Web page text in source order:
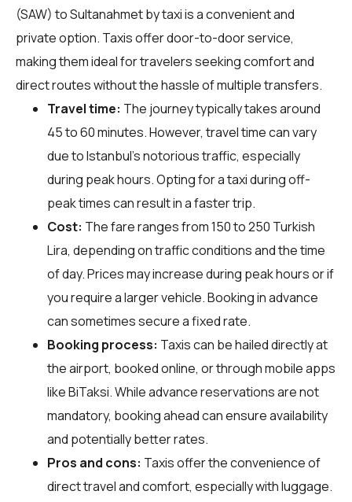
(SAW) to Sultanahmet by taxi is a convenient and
private option. Taxis offer door-to-door service,
making them ideal for travelers seeking comfort and
direct routes without the hassle of multiple transfers.
Travel time: The journey typically takes around
45 to 60 minutes. However, travel time can vary
due to Istanbul's notorious traffic, especially
during peak hours. Opting for a taxi during off-
peak times can result in a faster trip.
Cost: The fare ranges from 150 to 250 Turkish
Lira, depending on traffic conditions and the time
of day. Prices may increase during peak hours or if
you require a larger vehicle. Booking in advance
can sometimes secure a fixed rate.
Booking process: Taxis can be hailed directly at
the airport, booked online, or through mobile apps
like BiTaksi. While advance reservations are not
mandatory, booking ahead can ensure availability
and potentially better rates.
Pros and cons: Taxis offer the convenience of
direct travel and comfort, especially with luggage.